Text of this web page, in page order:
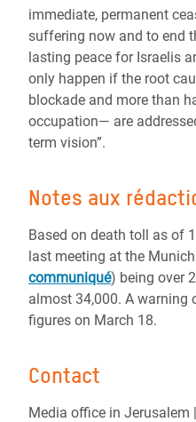
immediate, permanent
suffering now and to end
lasting peace for Israelis
only happen if the root
blockade and more than
occupation― are
term vision”.
Notes aux
Based on death toll as of
last meeting at the
communiqué) being over
almost 34,000. A warning
figures on March 18.
Contact
Media office in Jerusalem